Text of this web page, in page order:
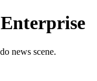
news scene.